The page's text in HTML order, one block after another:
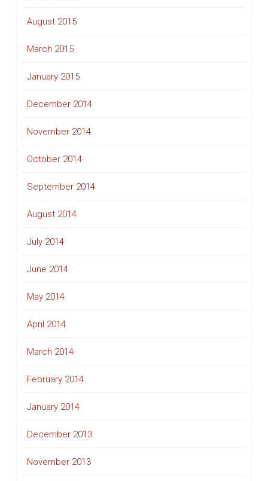
August 2015
March 2015
January 2015
December 2014
November 2014
October 2014
September 2014
August 2014
July 2014
June 2014
May 2014
April 2014
March 2014
February 2014
January 2014
December 2013
November 2013